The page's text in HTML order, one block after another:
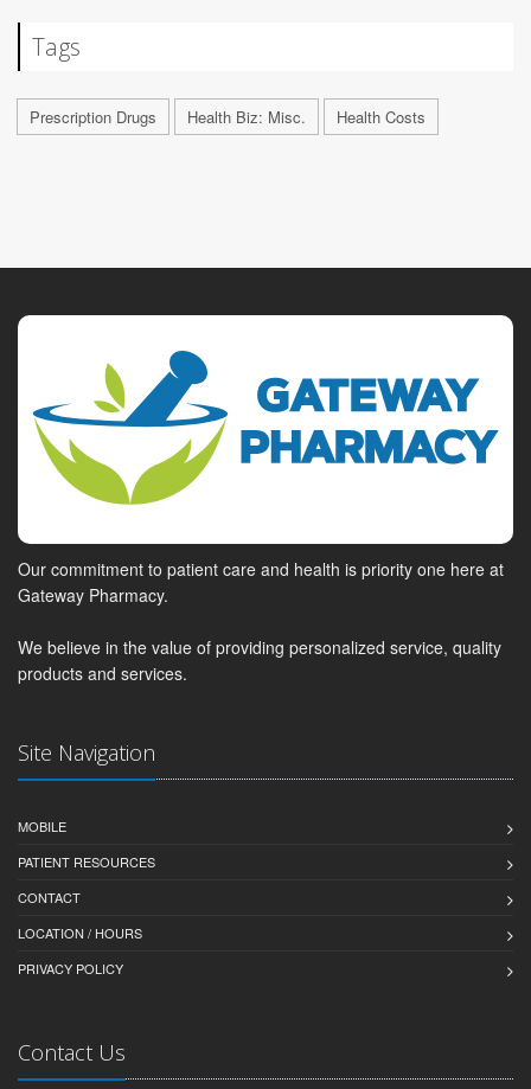
Tags
Prescription Drugs Health Biz: Misc. Health Costs
Our commitment to patient care and health is priority one here at
Gateway Pharmacy.
We believe in the value of providing personalized service, quality
products and services.
Site Navigation
MOBILE
PATIENT RESOURCES
CONTACT
LOCATION / HOURS
PRIVACY POLICY
Contact Us